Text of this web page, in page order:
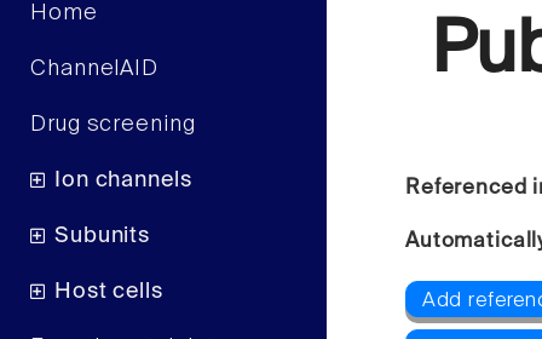
Home
ChannelAID
Drug screening
Ion channels
Subunits
Host cells
Referenced
Add